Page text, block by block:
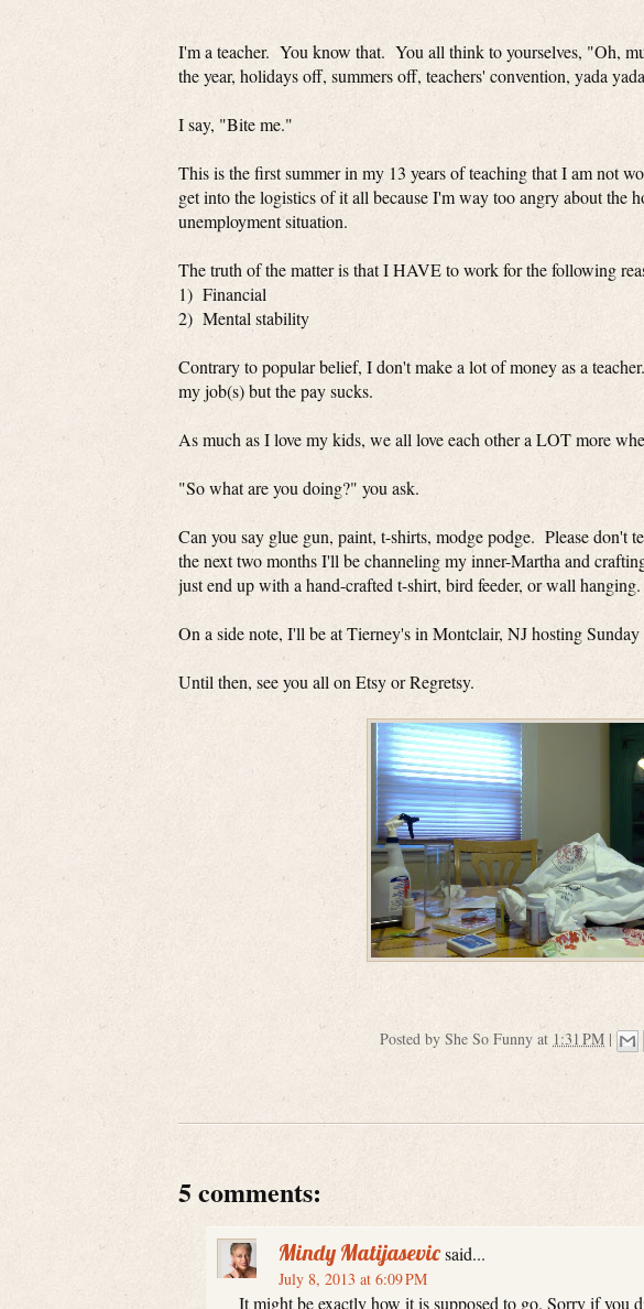
I'm a teacher. You know that. You all think to yourselves, "Oh,
the year, holidays off, summers off, teachers' convention, yada
I say, "Bite me."
This is the first summer in my 13 years of teaching that I am not
get into the logistics of it all because I'm way too angry about the
unemployment situation.
The truth of the matter is that I HAVE to work for the following
1) Financial
2) Mental stability
Contrary to popular belief, I don't make a lot of money as a
my job(s) but the pay sucks.
As much as I love my kids, we all love each other a LOT more
"So what are you doing?" you ask.
Can you say glue gun, paint, t-shirts, modge podge. Please don't
the next two months I'll be channeling my inner-Martha and
just end up with a hand-crafted t-shirt, bird feeder, or wall hanging.
On a side note, I'll be at Tierney's in Montclair, NJ hosting
Until then, see you all on Etsy or Regretsy.
Posted by She So Funny at 1:31 PM |
5 comments:
Mindy Matijasevicsaid...
July 8, 2013 at 6:09 PM
It might be exactly how it is supposed to go. Sorry if you